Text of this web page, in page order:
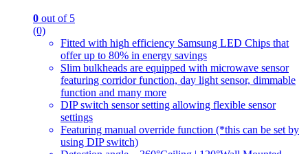
0 out of 5
(0)
Fitted with high efficiency Samsung LED Chips that
offer up to 80% in energy savings
Slim bulkheads are equipped with microwave sensor
featuring corridor function, day light sensor, dimmable
function and many more
DIP switch sensor setting allowing flexible sensor
settings
Featuring manual override function (*this can be set by
using DIP switch)